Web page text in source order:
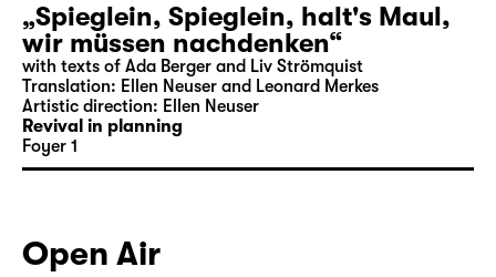
„Spieglein, Spieglein, halt's Maul,
wir müssen nachdenken“
with texts of Ada Berger and Liv Strömquist
Translation: Ellen Neuser and Leonard Merkes
Artistic direction: Ellen Neuser
Revival in planning
Foyer 1
Open Air